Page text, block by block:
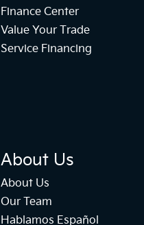
Finance Center
Value Your Trade
Service Financing
About Us
About Us
Our Team
Hablamos Español